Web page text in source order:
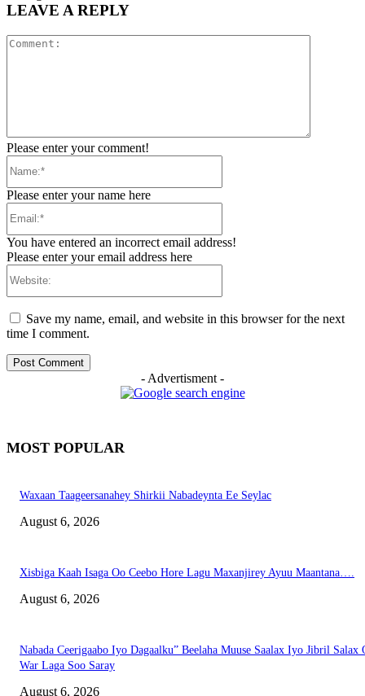
LEAVE A REPLY
Please enter your comment!
Please enter your name here
You have entered an incorrect email address!
Please enter your email address here
Save my name, email, and website in this browser for the next
time I comment.
- Advertisment -
MOST POPULAR
Waxaan Taageersanahey Shirkii Nabadeynta Ee Seylac
August 6, 2026
Xisbiga Kaah Isaga Oo Ceebo Hore Lagu Maxanjirey Ayuu Maantana….
August 6, 2026
Nabada Ceerigaabo Iyo Dagaalku” Beelaha Muuse Saalax Iyo Jibril Salax
War Laga Soo Saray
August 6, 2026